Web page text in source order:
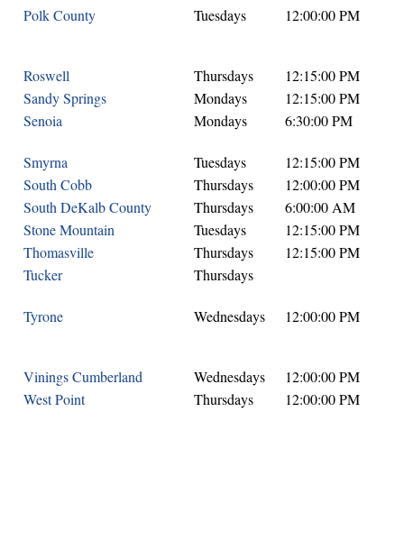
Polk County Tuesdays 12:00:00 PM
Roswell Thursdays
12:15:00 PM
Sandy Springs
Mondays
12:15:00 PM
Senoia
Mondays 6:30:00 PM
Smyrna Tuesdays
12:15:00 PM
South Cobb
Thursdays
12:00:00 PM
South DeKalb County
Thursdays
6:00:00 AM
Stone Mountain
Tuesdays
12:15:00 PM
Thomasville
Thursdays
12:15:00 PM
Tucker
Thursdays
Tyrone Wednesdays 12:00:00 PM
Vinings Cumberland Wednesdays
12:00:00 PM
West Point
Thursdays 12:00:00 PM